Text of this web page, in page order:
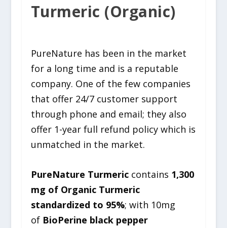
Turmeric (Organic)
PureNature has been in the market
for a long time and is a reputable
company. One of the few companies
that offer 24/7 customer support
through phone and email; they also
offer 1-year full refund policy which is
unmatched in the market.
PureNature Turmericcontains 1,300
mg of Organic Turmeric
standardized to 95%; with 10mg
of BioPerine black pepper